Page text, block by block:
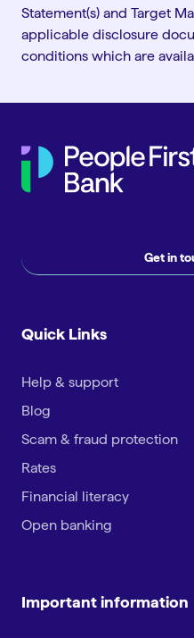
Statement(s) and Target
applicable disclosure
conditions which are
Get in
Quick Links
Help & support
Blog
Scam & fraud protection
Rates
Financial literacy
Open banking
Important information